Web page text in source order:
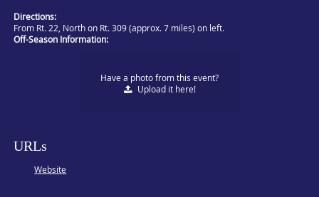
Directions:
From Rt. 22, North on Rt. 309 (approx. 7 miles) on left.
Off-Season Information:
Have a photo from this event?
Uploadit here!
URLs
Website